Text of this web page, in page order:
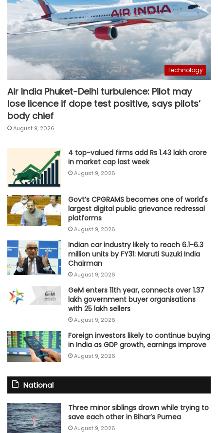
Technology
Air India Phuket-Delhi turbulence: Pilot may
lose licence if dope test positive, says pilots’
body chief
August 9, 2026
4 top-valued firms add Rs 1.43 lakh crore
in market cap last week
August 9, 2026
Govt’s CPGRAMS becomes one of world's
largest digital public grievance redressal
platforms
August 9, 2026
Indian car industry likely to reach 6.1-6.3
million units by FY31: Maruti Suzuki India
Chairman
August 9, 2026
GeM enters 11th year, connects over 1.37
lakh government buyer organisations
with 25 lakh sellers
August 9, 2026
Foreign investors likely to continue buying
in India as GDP growth, earnings improve
August 9, 2026
National
Three minor siblings drown while trying to
save each other in Bihar’s Purnea
August 9, 2026